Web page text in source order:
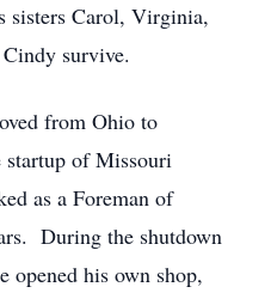
sisters Carol, Virginia,
survive.
from Ohio to
of Missouri
as a Foreman of
During the shutdown
opened his own shop,